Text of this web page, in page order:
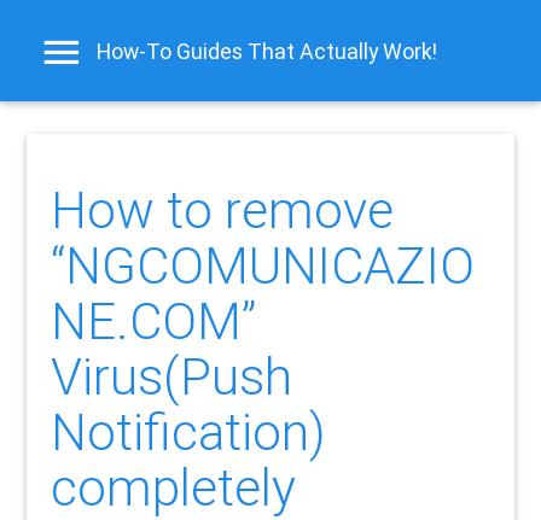
How-To Guides That Actually Work!
How to remove
“NGCOMUNICAZIO
NE.COM”
Virus(Push
Notification)
completely